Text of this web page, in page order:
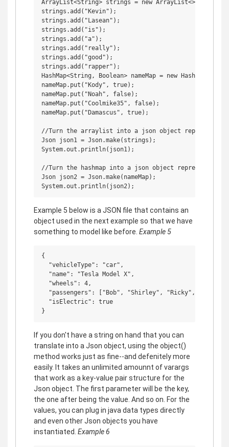
ArrayList<String> strings = new ArrayList<>();
strings.add("Kevin");
strings.add("Lasean");
strings.add("is");
strings.add("a");
strings.add("really");
strings.add("good");
strings.add("rapper");
HashMap<String, Boolean> nameMap = new HashMap<>();
nameMap.put("Kody", true);
nameMap.put("Noah", false);
nameMap.put("Coolmike35", false);
nameMap.put("Damascus", true);
//Turn the arraylist into a json object
Json json1 = Json.make(strings);
System.out.println(json1);
//Turn the hashmap into a json object representing
Json json2 = Json.make(nameMap);
Example 5 below is a JSON file that contains an
object used in the next example so that we have
something to model like before. Example 5
{
  "vehicleType": "car",
  "name": "Tesla Model X",
  "wheels": 4,
"passengers": ["Bob", "Shirley", "Ricky",
  "isElectric": true
If you don't have a string on hand that you can
translate into a Json object, using the object()
method works just as fine--and defenitely more
easily. It takes an unlimited amounnt of varargs
that work as a key-value pair structure for the
Json object. The first parameter will be the key,
the one after being the value. And so on. For the
values, you can plug in java data types directly
and even other Json objects you have
instantiated. Example 6